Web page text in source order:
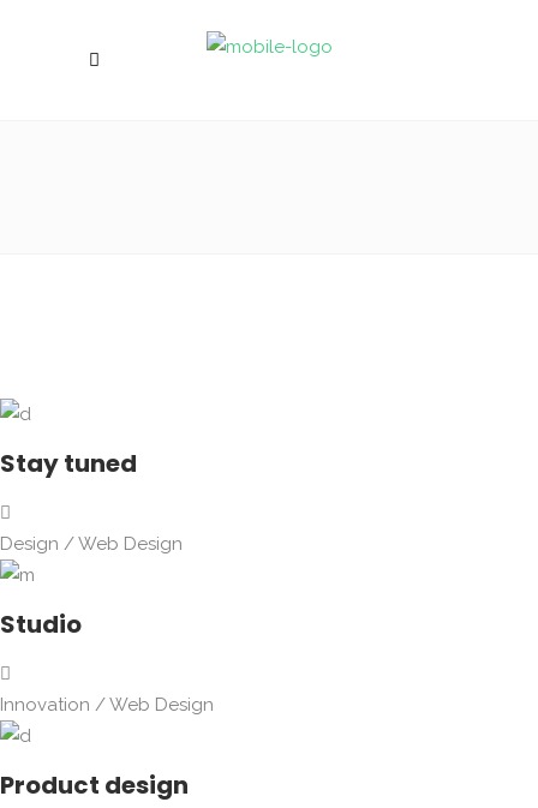
Stay tuned
Design /Web Design
Studio
Innovation /Web Design
Product design